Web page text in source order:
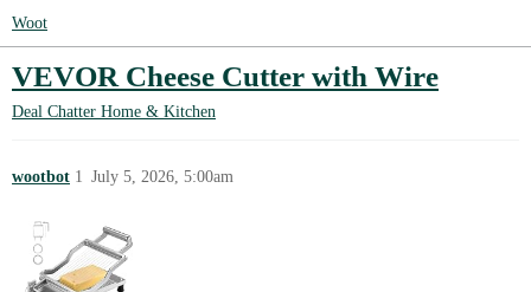
Woot
VEVOR Cheese Cutter with Wire
Deal Chatter Home & Kitchen
wootbot July 5, 2026, 5:00am
1